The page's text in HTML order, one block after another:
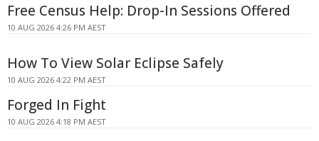
Free Census Help: Drop-In Sessions Offered
10 AUG 2026 4:26 PM AEST
How To View Solar Eclipse Safely
10 AUG 2026 4:22 PM AEST
Forged In Fight
10 AUG 2026 4:18 PM AEST